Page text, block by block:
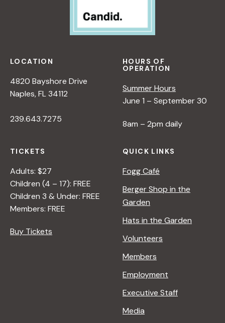
LOCATION
4820 Bayshore Drive
Naples, FL 34112
239.643.7275
HOURS OF
OPERATION
Summer Hours
June 1 – September 30
8am – 2pm daily
TICKETS
Adults: $27
Children (4 – 17): FREE
Children 3 & Under: FREE
Members: FREE
Buy Tickets
QUICK LINKS
Fogg Café
Berger Shop in the
Garden
Hats in the Garden
Volunteers
Members
Employment
Executive Staff
Media